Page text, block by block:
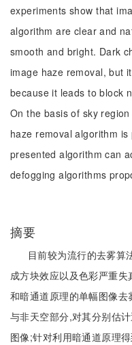
experiments show that
algorithm are clear and
smooth and bright. Dark
image haze removal, but
because it leads to block
On the basis of sky
haze removal algorithm
presented algorithm can
defogging algorithms
摘要
目前较为流行的去雾算
成方块效应以及色彩严重
和暗通道原理的单幅图像
与非天空部分,对其分别估
图像;针对利用暗通道原理